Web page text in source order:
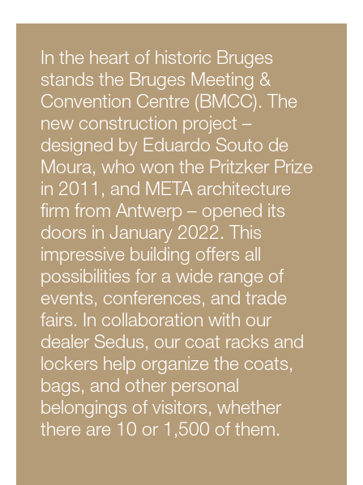
In the heart of historic Bruges
stands the Bruges Meeting &
Convention Centre (BMCC). The
new construction project –
designed by Eduardo Souto de
Moura, who won the Pritzker Prize
in 2011, and META architecture
firm from Antwerp – opened its
doors in January 2022. This
impressive building offers all
possibilities for a wide range of
events, conferences, and trade
fairs. In collaboration with our
dealer Sedus, our coat racks and
lockers help organize the coats,
bags, and other personal
belongings of visitors, whether
there are 10 or 1,500 of them.